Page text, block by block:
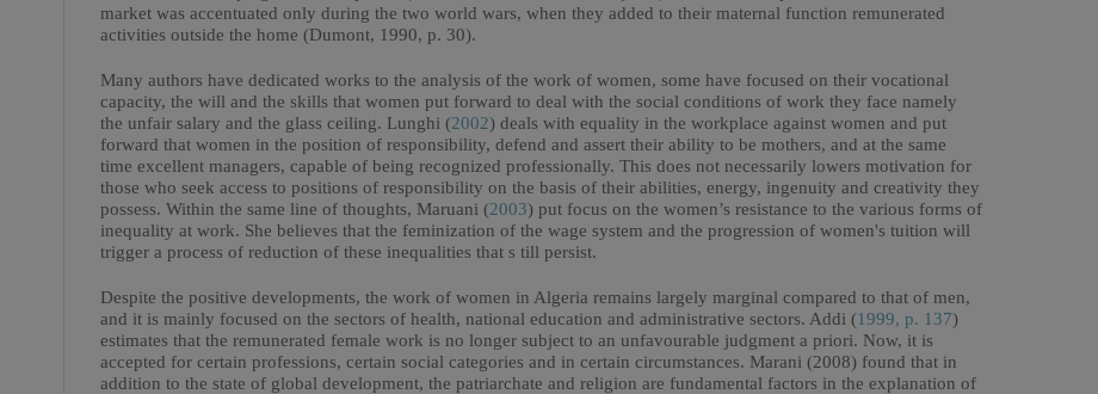
market was accentuated only during the two world wars, when they added to their maternal function remunerated
activities outside the home (Dumont, 1990, p. 30).
Many authors have dedicated works to the analysis of the work of women, some have focused on their vocational
capacity, the will and the skills that women put forward to deal with the social conditions of work they face namely
the unfair salary and the glass ceiling. Lunghi (2002) deals with equality in the workplace against women and put
forward that women in the position of responsibility, defend and assert their ability to be mothers, and at the same
time excellent managers, capable of being recognized professionally. This does not necessarily lowers motivation for
those who seek access to positions of responsibility on the basis of their abilities, energy, ingenuity and creativity they
possess. Within the same line of thoughts, Maruani (2003) put focus on the women’s resistance to the various forms of
inequality at work. She believes that the feminization of the wage system and the progression of women's tuition will
trigger a process of reduction of these inequalities that s till persist.
Despite the positive developments, the work of women in Algeria remains largely marginal compared to that of men,
and it is mainly focused on the sectors of health, national education and administrative sectors. Addi (1999, p. 137)
estimates that the remunerated female work is no longer subject to an unfavourable judgment a priori. Now, it is
accepted for certain professions, certain social categories and in certain circumstances. Marani (2008) found that in
addition to the state of global development, the patriarchate and religion are fundamental factors in the explanation of